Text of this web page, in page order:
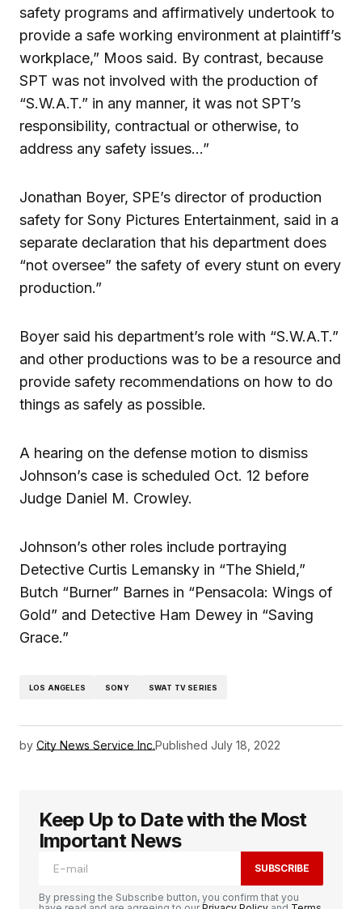
safety programs and affirmatively undertook to
provide a safe working environment at plaintiff’s
workplace,” Moos said. By contrast, because
SPT was not involved with the production of
“S.W.A.T.” in any manner, it was not SPT’s
responsibility, contractual or otherwise, to
address any safety issues…”
Jonathan Boyer, SPE’s director of production
safety for Sony Pictures Entertainment, said in a
separate declaration that his department does
“not oversee” the safety of every stunt on every
production.”
Boyer said his department’s role with “S.W.A.T.”
and other productions was to be a resource and
provide safety recommendations on how to do
things as safely as possible.
A hearing on the defense motion to dismiss
Johnson’s case is scheduled Oct. 12 before
Judge Daniel M. Crowley.
Johnson’s other roles include portraying
Detective Curtis Lemansky in “The Shield,”
Butch “Burner” Barnes in “Pensacola: Wings of
Gold” and Detective Ham Dewey in “Saving
Grace.”
LOS ANGELES SONY SWAT TV SERIES
by City News Service Inc.Published July 18, 2022
Keep Up to Date with the Most
Important News
SUBSCRIBE
By pressing the Subscribe button, you confirm that you